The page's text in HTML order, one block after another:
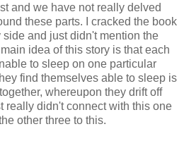
and we have not really delved
these parts. I cracked the book
and just didn't mention the
idea of this story is that each
to sleep on one particular
find themselves able to sleep is
whereupon they drift off
really didn't connect with this one
other three to this.